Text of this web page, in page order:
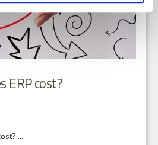
ERP cost?
...